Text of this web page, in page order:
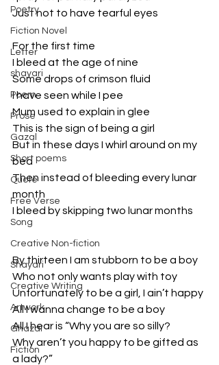
Poetry
Fiction Novel
Letter
shayari
Poem
Prose
Gazal
Short poems
Quote
Free Verse
Song
Creative Non-fiction
Shayari
Creative Writing
Artwork
Ghazal
Fiction
Just not to have tearful eyes
For the first time
I bleed at the age of nine
Some drops of crimson fluid
I have seen while I pee
Mum used to explain in glee
This is the sign of being a girl
But in these days I whirl around on my
bed
Then instead of bleeding every lunar
month
I bleed by skipping two lunar months
By thirteen I am stubborn to be a boy
Who not only wants play with toy
Unfortunately to be a girl, I ain’t happy
All I wanna change to be a boy
All I hear is “Why you are so silly?
Why aren’t you happy to be gifted as
a lady?”